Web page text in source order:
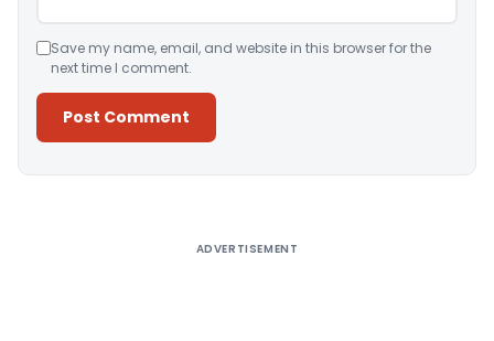
Save my name, email, and website in this browser for the
next time I comment.
ADVERTISEMENT